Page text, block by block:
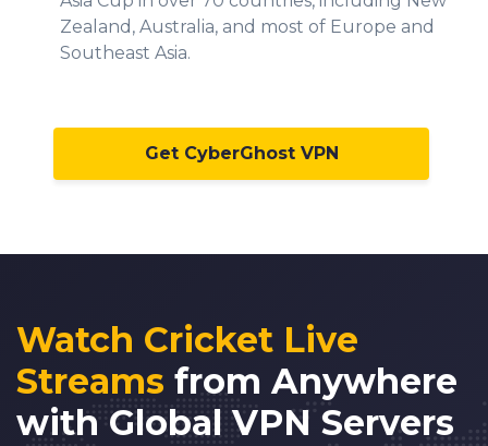
Zealand, Australia, and most of Europe and
Southeast Asia.
Get CyberGhost VPN
Watch Cricket Live
Streams from Anywhere
with Global VPN Servers